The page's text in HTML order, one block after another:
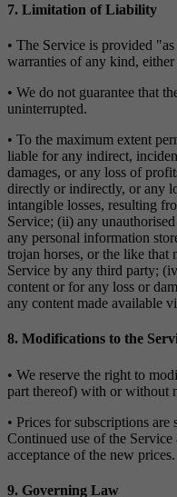
7. Limitation of Liability
• The Service is provided
warranties of any kind,
• We do not guarantee that
uninterrupted.
• To the maximum extent
liable for any indirect,
damages, or any loss of
directly or indirectly, or any
intangible losses, resulting
Service; (ii) any
any personal information
trojan horses, or the like that
Service by any third party;
content or for any loss or
any content made available
8. Modifications to the
• We reserve the right to
part thereof) with or without
• Prices for subscriptions
Continued use of the Service
acceptance of the new prices.
9. Governing Law